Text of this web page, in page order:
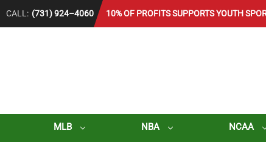
CALL: (731) 924–4060 10% OF PROFITS SUPPORTS YOUTH
MLB NBA NCAA